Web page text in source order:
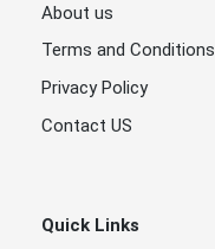
About us
Terms and Conditions
Privacy Policy
Contact US
Quick Links